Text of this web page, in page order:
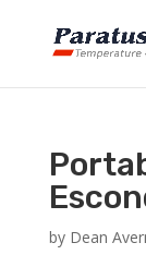
by Dean